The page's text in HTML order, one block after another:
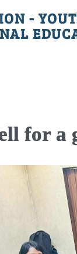
-
for a